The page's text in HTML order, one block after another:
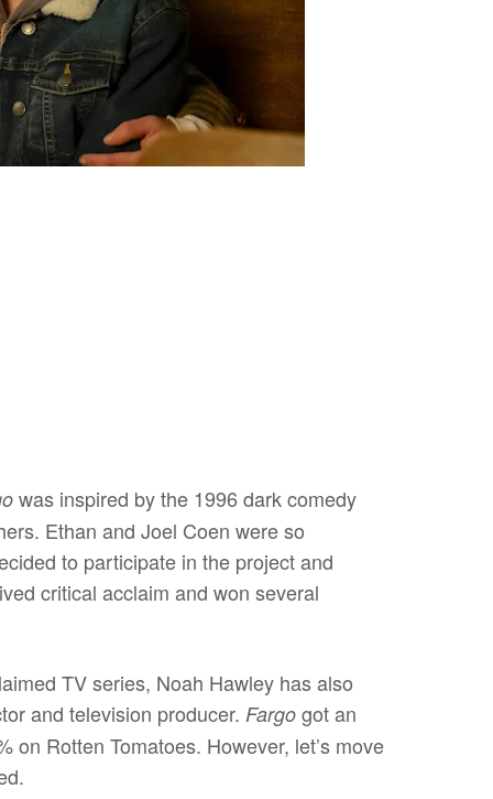
was inspired by the 1996 dark comedy
Ethan and Joel Coen were so
to participate in the project and
critical acclaim and won several
TV series, Noah Hawley has also
and television producer.Fargo got an
Rotten Tomatoes. However, let’s move